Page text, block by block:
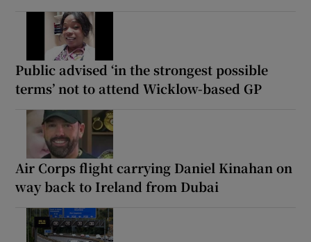
Public advised ‘in the strongest possible
terms’ not to attend Wicklow-based GP
Air Corps flight carrying Daniel Kinahan on
way back to Ireland from Dubai